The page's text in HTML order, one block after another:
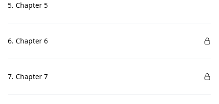
5. Chapter 5
6. Chapter 6
7. Chapter 7